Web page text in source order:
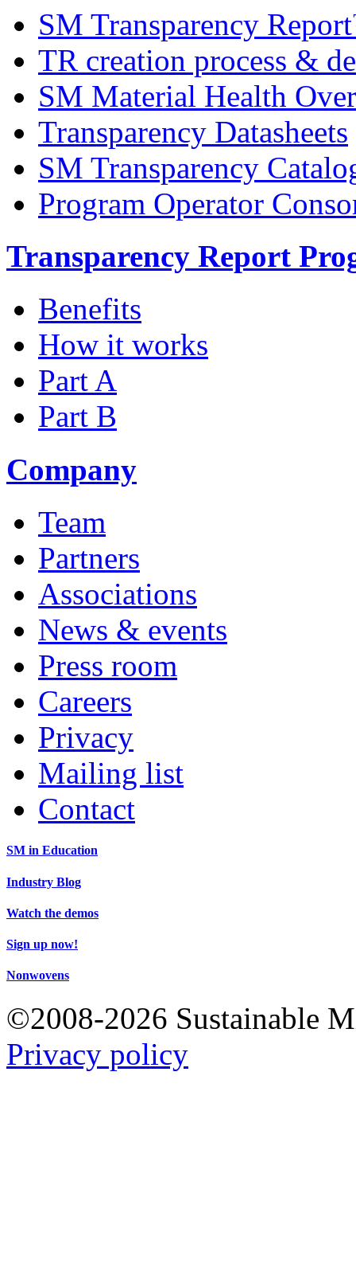
SM Transparency
TR creation process &
SM Material Health
Transparency Datasheets
SM Transparency
Program Operator
Transparency Report
Benefits
How it works
Part A
Part B
Company
Team
Partners
Associations
News & events
Press room
Careers
Privacy
Mailing list
Contact
SM in Education
Industry Blog
Watch the demos
Sign up now!
Nonwovens
©2008-2026 Sustainable
Privacy policy